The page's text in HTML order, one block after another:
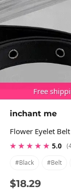
Free
inchant me
Flower Eyelet Belt
★ ★ ★ ★ ★ 5.0
#black
#belt
$18.29